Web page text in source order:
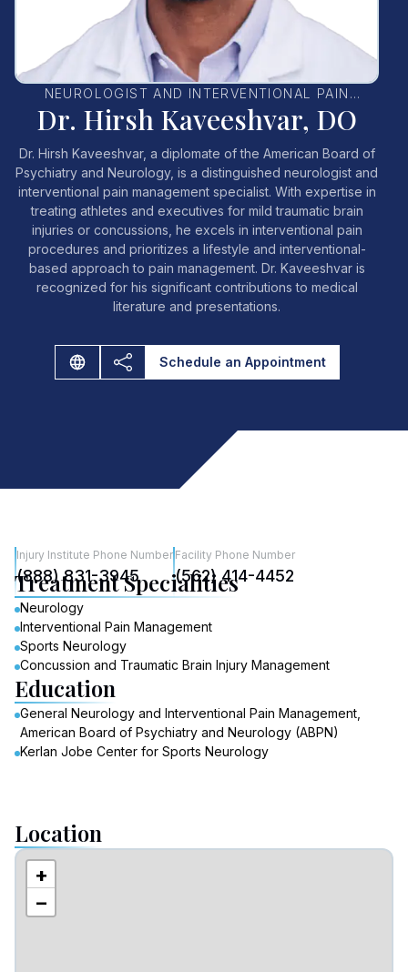
NEUROLOGIST AND INTERVENTIONAL PAIN
MANAGEMENT SPECIALIST
Dr. Hirsh Kaveeshvar, DO
Dr. Hirsh Kaveeshvar, a diplomate of the American Board of
Psychiatry and Neurology, is a distinguished neurologist and
interventional pain management specialist. With expertise in
treating athletes and executives for mild traumatic brain
injuries or concussions, he excels in interventional pain
procedures and prioritizes a lifestyle and interventional-
based approach to pain management. Dr. Kaveeshvar is
recognized for his significant contributions to medical
literature and presentations.
Schedule an Appointment
Injury Institute Phone Number
(888) 831-3945
Facility Phone Number
(562) 414-4452
Treatment Specialities
Neurology
Interventional Pain Management
Sports Neurology
Concussion and Traumatic Brain Injury Management
Education
General Neurology and Interventional Pain Management,
American Board of Psychiatry and Neurology (ABPN)
Kerlan Jobe Center for Sports Neurology
Location
+
−